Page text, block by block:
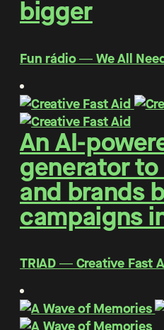
bigger
Fun rádio ― We All
An AI-
generator to
and brands
campaigns
TRIAD ― Creative Fast